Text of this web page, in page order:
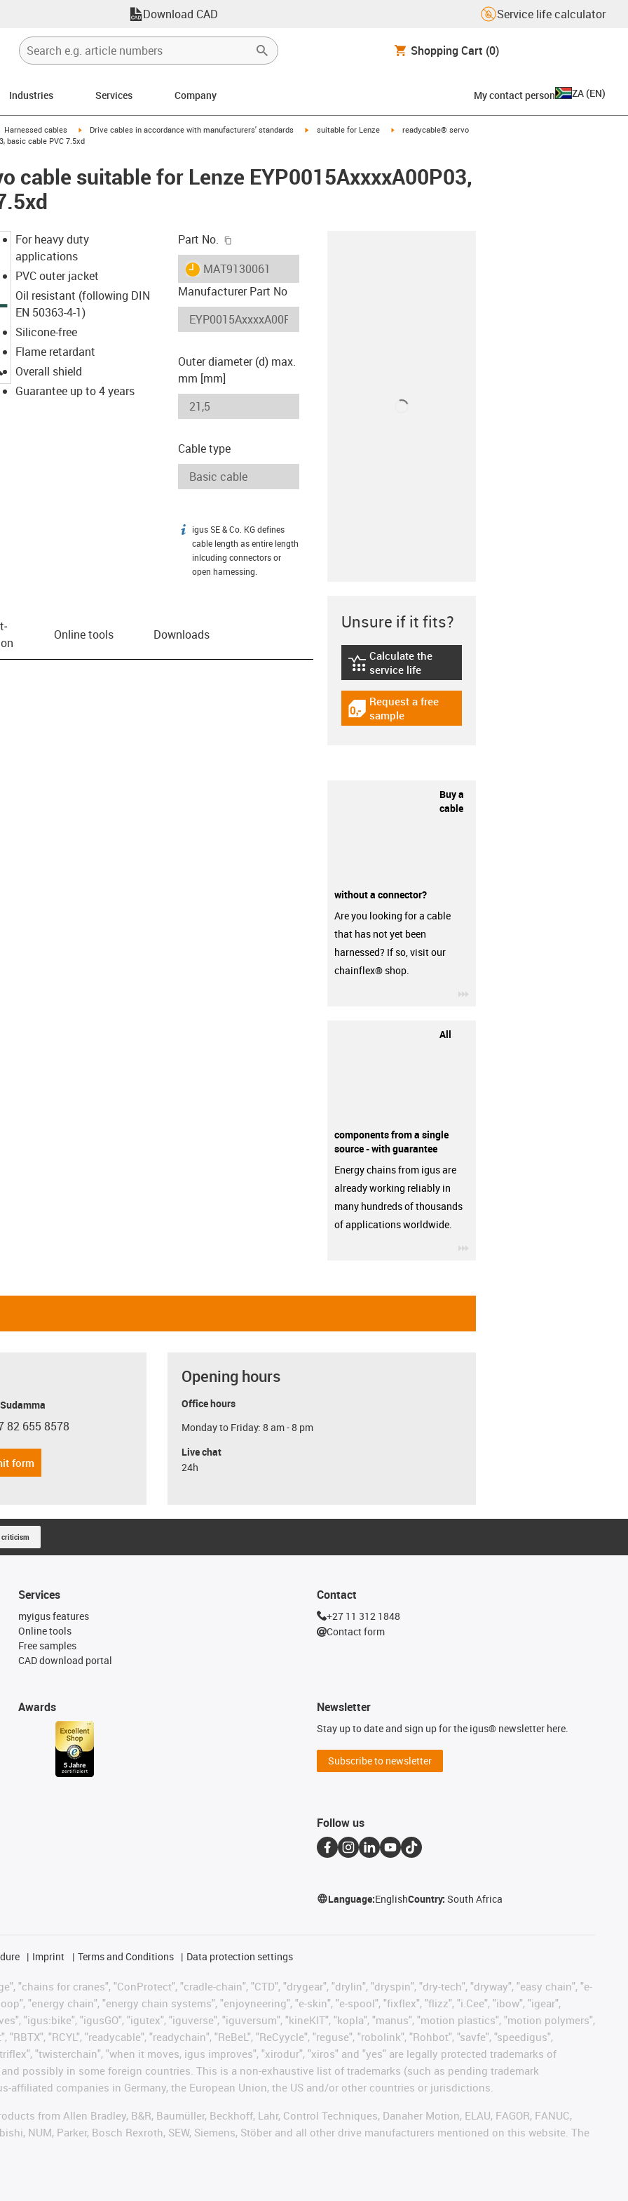
Download CAD Service life calculator
Shopping Cart (0)
Industries Services Company My contact person ZA (EN)
icon-arrow-right
Harnessed cables igus-icon-arrow-right
Drive cables in accordance with manufacturers' standards igus-icon-arrow-right
suitable for Lenze igus-icon-arrow-right
readycable® servo
basic cable PVC 7.5xd
cable suitable for Lenze EYP0015AxxxxA00P03,
igus-icon-lupe
For heavy duty
applications
PVC outer jacket
Oil resistant (following DIN
EN 50363-4-1)
Silicone-free
Flame retardant
Overall shield
Guarantee up to 4 years
Part No.
igus-icon-lieferzeit
MAT9130061
Manufacturer Part No
Outer diameter (d) max.
mm [mm]
Cable type
igus-icon-info
igus SE & Co. KG defines
cable length as entire length
inlcuding connectors or
open harnessing.
Online tools Downloads
Unsure if it fits?
igus-icon-lebensdauerrechner
Calculate the
service life
igus-icon-gratismuster
Request a free
sample
Buy a
cable
without a connector?
Are you looking for a cable
that has not yet been
harnessed? If so, visit our
chainflex® shop.
All
components from a single
source - with guarantee
Energy chains from igus are
already working reliably in
many hundreds of thousands
of applications worldwide.
phone
82 655 8578
form
Opening hours
Office hours
Monday to Friday: 8 am - 8 pm
Live chat
24h
criticism
Services
myigus features
Online tools
Free samples
CAD download portal
Awards
Contact
+27 11 312 1848
Contact form
Newsletter
Stay up to date and sign up for the igus® newsletter here.
Subscribe to newsletter
Follow us
Language:EnglishCountry:South Africa
Imprint Terms and Conditions Data protection settings
"chains for cranes", "ConProtect", "cradle-chain", "CTD", "drygear", "drylin", "dryspin", "dry-tech", "dryway", "easy chain", "e-
"energy chain", "energy chain systems", "enjoyneering", "e-skin", "e-spool", "fixflex", "flizz", "i.Cee", "ibow", "igear",
"igus:bike", "igusGO", "igutex", "iguverse", "iguversum", "kineKIT", "kopla", "manus", "motion plastics", "motion polymers",
"RCYL", "readycable", "readychain", "ReBeL", "ReCyycle", "reguse", "robolink", "Rohbot", "savfe", "speedigus",
"twisterchain", "when it moves, igus improves", "xirodur", "xiros" and "yes" are legally protected trademarks of
possibly in some foreign countries. This is a non-exhaustive list of trademarks (such as pending trademark
affiliated companies in Germany, the European Union, the US and/or other countries or jurisdictions.
from Allen Bradley, B&R, Baumüller, Beckhoff, Lahr, Control Techniques, Danaher Motion, ELAU, FAGOR, FANUC,
NUM, Parker, Bosch Rexroth, SEW, Siemens, Stöber and all other drive manufacturers mentioned on this website. The